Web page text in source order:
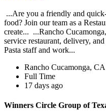
...Are you a friendly and
food? Join our team as a
create... ...Rancho
service restaurant, delivery,
Pasta staff and work...
Rancho Cucamonga, CA
Full Time
17 days ago
Winners Circle Group of